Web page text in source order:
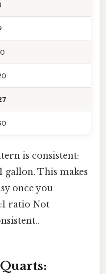
is consistent:
gallon. This makes
once you
ratio Not